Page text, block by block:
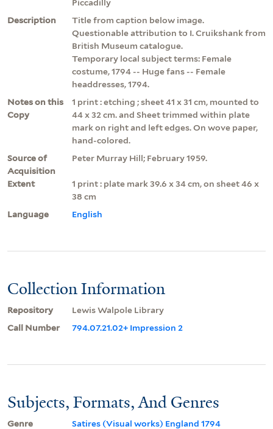
Piccadilly
Description
Title from caption below image.
Questionable attribution to I. Cruikshank from
British Museum catalogue.
Temporary local subject terms: Female
costume, 1794 -- Huge fans -- Female
headdresses, 1794.
Notes on this
Copy
1 print : etching ; sheet 41 x 31 cm, mounted to
44 x 32 cm. and Sheet trimmed within plate
mark on right and left edges. On wove paper,
hand-colored.
Source of
Acquisition
Peter Murray Hill; February 1959.
Extent
1 print : plate mark 39.6 x 34 cm, on sheet 46 x
38 cm
Language
English
Collection Information
Repository
Lewis Walpole Library
Call Number
794.07.21.02+ Impression 2
Subjects, Formats, And Genres
Genre
Satires (Visual works) England 1794